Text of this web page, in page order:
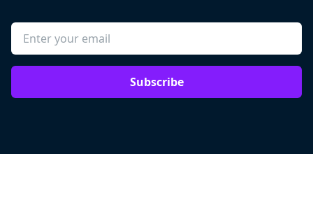
Subscribe